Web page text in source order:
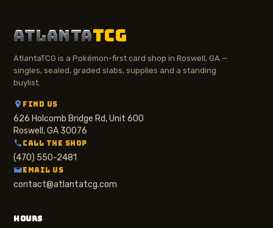
ATLANTATCG
AtlantaTCG is a Pokémon-first card shop in Roswell, GA —
singles, sealed, graded slabs, supplies and a standing
buylist.
FIND US
626 Holcomb Bridge Rd, Unit 600
Roswell, GA 30076
CALL THE SHOP
(470) 550-2481
EMAIL US
contact@atlantatcg.com
HOURS